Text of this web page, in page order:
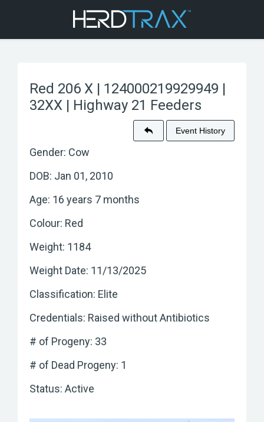
Red 206 X | 124000219929949 |
32XX | Highway 21 Feeders
Event History
Gender: Cow
DOB: Jan 01, 2010
Age: 16 years 7 months
Colour: Red
Weight: 1184
Weight Date: 11/13/2025
Classification: Elite
Credentials: Raised without Antibiotics
# of Progeny: 33
# of Dead Progeny: 1
Status: Active